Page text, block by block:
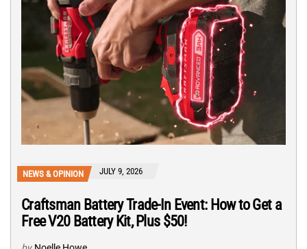
NEWS & OPINION JULY 9, 2026
Craftsman Battery Trade-In Event: How to Get a
Free V20 Battery Kit, Plus $50!